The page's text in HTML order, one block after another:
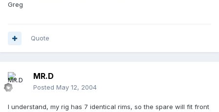
Greg
Quote
MR.D
Posted May 12, 2004
I understand, my rig has 7 identical rims, so the spare will fit front